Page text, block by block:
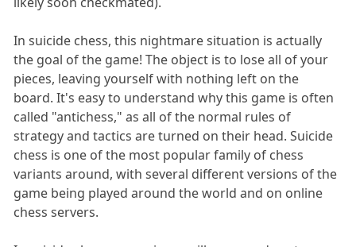
In suicide chess, this nightmare situation is actually
the goal of the game! The object is to lose all of your
pieces, leaving yourself with nothing left on the
board. It's easy to understand why this game is often
called "antichess," as all of the normal rules of
strategy and tactics are turned on their head. Suicide
chess is one of the most popular family of chess
variants around, with several different versions of the
game being played around the world and on online
chess servers.